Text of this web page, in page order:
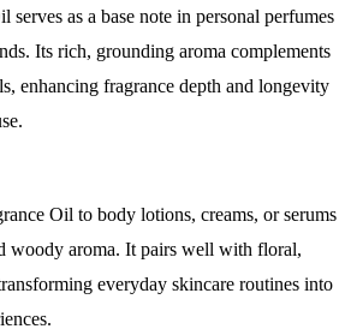
serves as a base note in personal perfumes
Its rich, grounding aroma complements
enhancing fragrance depth and longevity
Oil to body lotions, creams, or serums
woody aroma. It pairs well with floral,
everyday skincare routines into